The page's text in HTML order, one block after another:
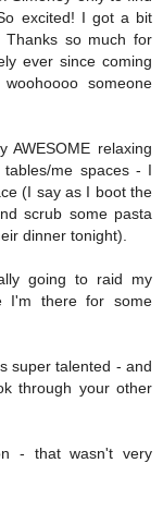
excited! I got a bit
so much for
ever since coming
someone
relaxing
me spaces - I
(I say as I boot the
scrub some pasta
dinner tonight).
going to raid my
I'm there for some
super talented - and
through your other
- that wasn't very